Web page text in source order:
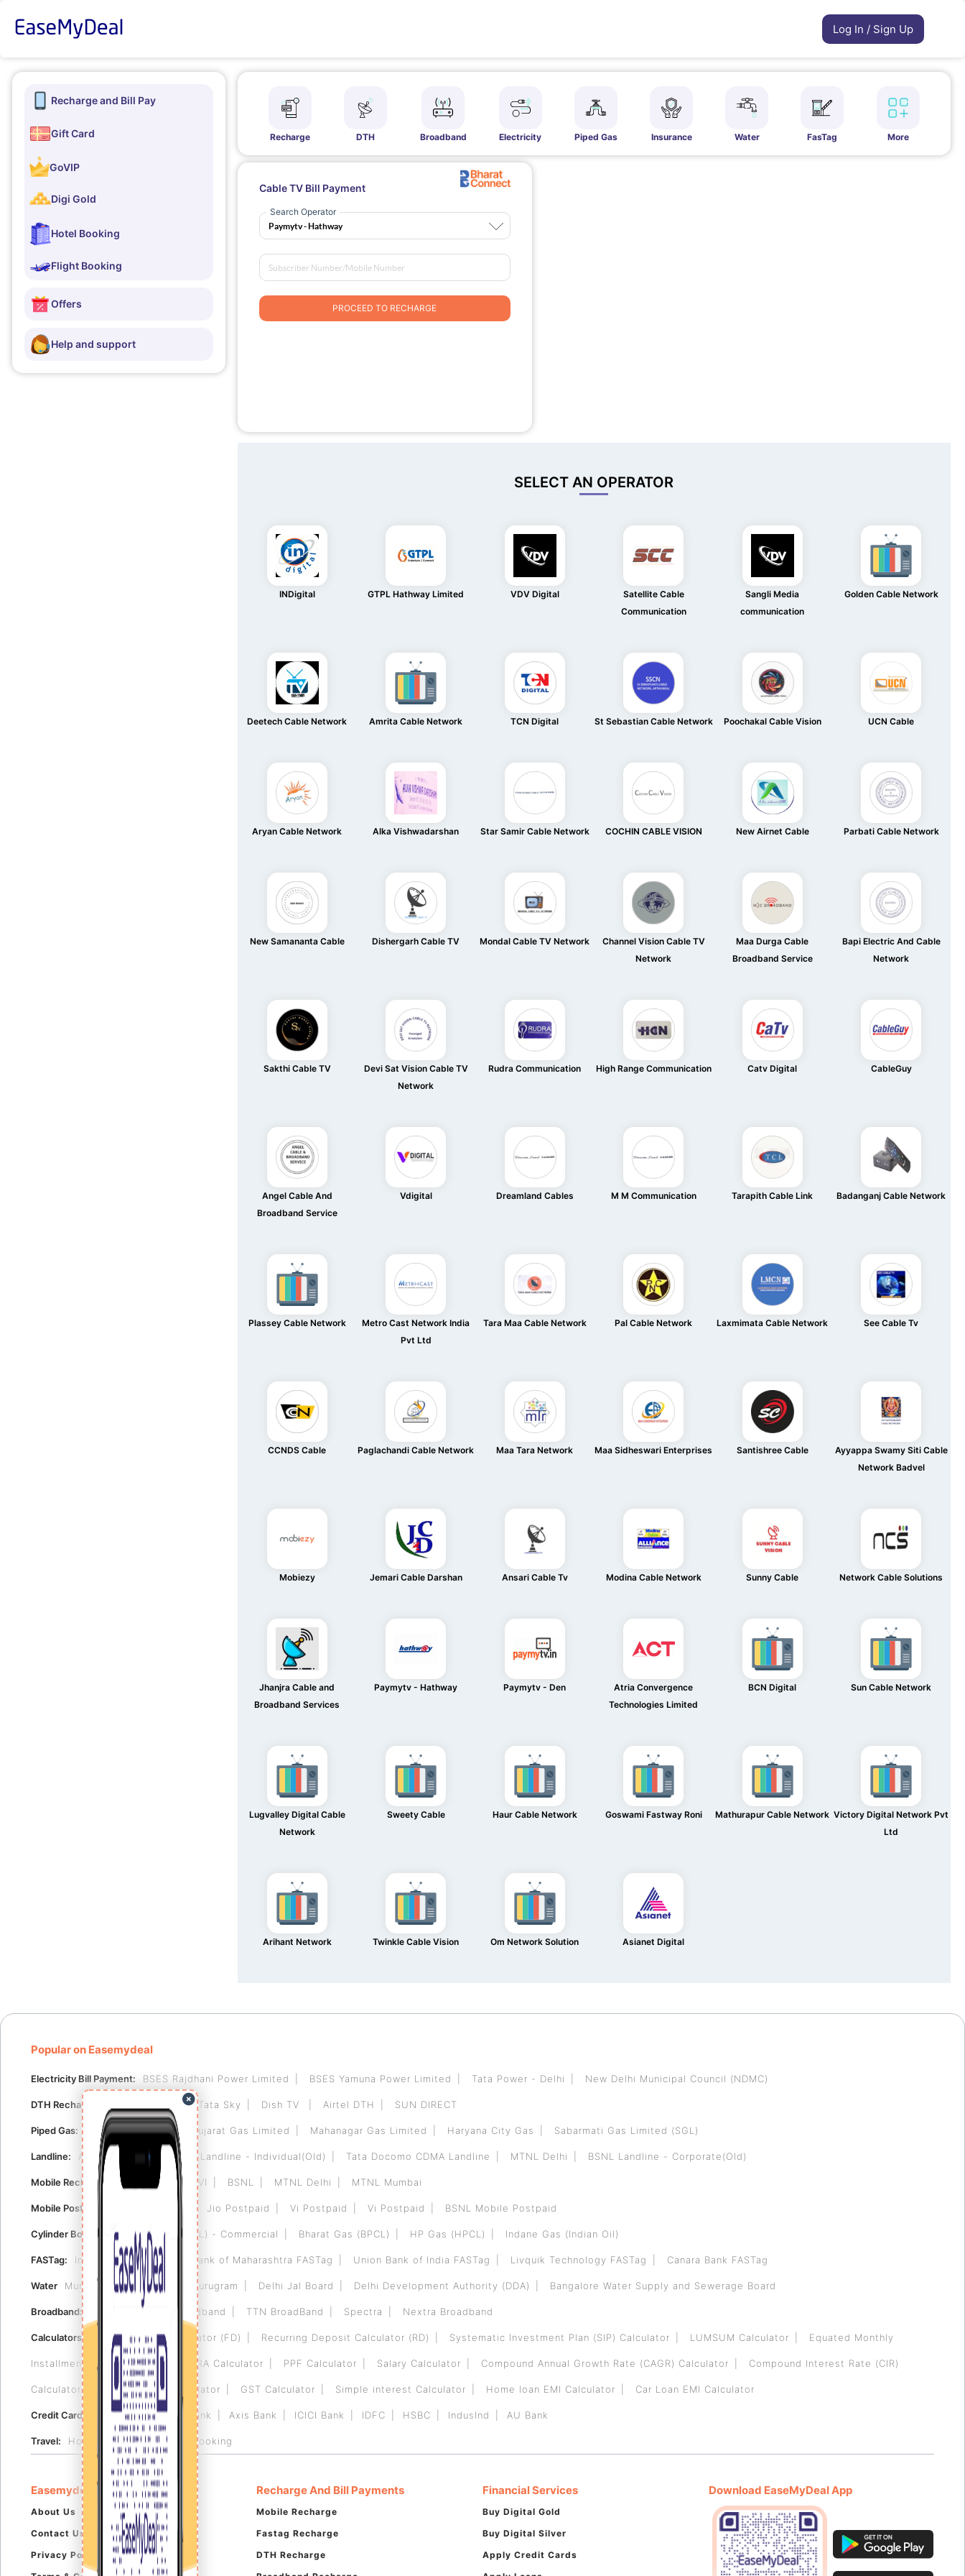
Log In / Sign Up
Recharge and Bill Pay
Gift Card
GoVIP
Digi Gold
Hotel Booking
Flight Booking
Offers
Help and support
Recharge DTH Broadband Electricity Piped Gas Insurance Water FasTag More
Cable TV Bill Payment
Search Operator
PROCEED TO RECHARGE
SELECT AN OPERATOR
INDigital GTPL Hathway Limited VDV Digital
Satellite Cable
Communication
Sangli Media
communication
Golden Cable Network
Deetech Cable Network Amrita Cable Network TCN Digital St Sebastian Cable Network Poochakal Cable Vision UCN Cable
Aryan Cable Network Alka Vishwadarshan Star Samir Cable Network COCHIN CABLE VISION New Airnet Cable Parbati Cable Network
New Samananta Cable Dishergarh Cable TV Mondal Cable TV Network
Channel Vision Cable TV
Network
Maa Durga Cable
Broadband Service
Bapi Electric And Cable
Network
Sakthi Cable TV
Devi Sat Vision Cable TV
Network
Rudra Communication High Range Communication Catv Digital CableGuy
Angel Cable And
Broadband Service
Vdigital Dreamland Cables M M Communication Tarapith Cable Link Badanganj Cable Network
Plassey Cable Network
Metro Cast Network India
Pvt Ltd
Tara Maa Cable Network Pal Cable Network Laxmimata Cable Network See Cable Tv
CCNDS Cable Paglachandi Cable Network Maa Tara Network Maa Sidheswari Enterprises Santishree Cable
Ayyappa Swamy Siti Cable
Network Badvel
Mobiezy Jemari Cable Darshan Ansari Cable Tv Modina Cable Network Sunny Cable Network Cable Solutions
Jhanjra Cable and
Broadband Services
Paymytv - Hathway Paymytv - Den
Atria Convergence
Technologies Limited
BCN Digital Sun Cable Network
Lugvalley Digital Cable
Network
Sweety Cable Haur Cable Network Goswami Fastway Roni Mathurapur Cable Network Victory Digital Network Pvt
Ltd
Arihant Network Twinkle Cable Vision Om Network Solution Asianet Digital
Popular on Easemydeal
Electricity Bill Payment: BSES Rajdhani Power Limited BSES Yamuna Power Limited Tata Power - Delhi New Delhi Municipal Council (NDMC)
DTH Recharge: Tata Sky Dish TV Airtel DTH SUN DIRECT
Piped Gas: Indraprastha Gas Gujarat Gas Limited Mahanagar Gas Limited Haryana City Gas Sabarmati Gas Limited (SGL)
Landline: Airtel Landline BSNL Landline - Individual(Old) Tata Docomo CDMA Landline MTNL Delhi BSNL Landline - Corporate(Old)
Mobile Recharge: Airtel Jio VI BSNL MTNL Delhi MTNL Mumbai
Mobile Postpaid: Airtel Postpaid Jio Postpaid Vi Postpaid Vi Postpaid BSNL Mobile Postpaid
Cylinder Booking: Bharat Gas (BPCL) - Commercial Bharat Gas (BPCL) HP Gas (HPCL) Indane Gas (Indian Oil)
FASTag: Indian Bank FASTag Bank of Maharashtra FASTag Union Bank of India FASTag Livquik Technology FASTag Canara Bank FASTag
Water Municipal Corporation of Gurugram Delhi Jal Board Delhi Development Authority (DDA) Bangalore Water Supply and Sewerage Board
Broadband: Airtel Broadband TTN BroadBand Spectra Nextra Broadband
Calculators: Fixed Deposit Calculator (FD) Recurring Deposit Calculator (RD) Systematic Investment Plan (SIP) Calculator LUMSUM Calculator Equated Monthly
Installment (EMI) Calculator HRA Calculator PPF Calculator Salary Calculator Compound Annual Growth Rate (CAGR) Calculator Compound Interest Rate (CIR)
Calculator Reverse GST Calculator GST Calculator Simple interest Calculator Home loan EMI Calculator Car Loan EMI Calculator
Credit Card: HDFC Bank RBL Bank Axis Bank ICICI Bank IDFC HSBC IndusInd AU Bank
Travel: Hotel Booking Flight Booking
Easemydeal
About Us
Contact Us
Privacy Policy
Recharge And Bill Payments
Mobile Recharge
Fastag Recharge
DTH Recharge
Financial Services
Buy Digital Gold
Buy Digital Silver
Apply Credit Cards
Download EaseMyDeal App